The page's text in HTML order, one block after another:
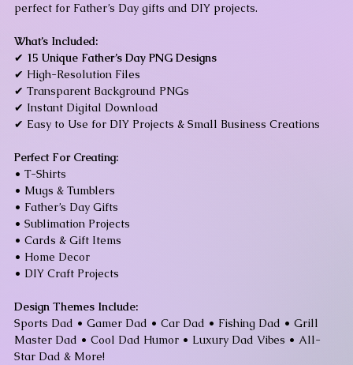
perfect for Father’s Day gifts and DIY projects.
What’s Included:
✔ 15 Unique Father’s Day PNG Designs
✔ High-Resolution Files
✔ Transparent Background PNGs
✔ Instant Digital Download
✔ Easy to Use for DIY Projects & Small Business Creations
Perfect For Creating:
• T-Shirts
• Mugs & Tumblers
• Father’s Day Gifts
• Sublimation Projects
• Cards & Gift Items
• Home Decor
• DIY Craft Projects
Design Themes Include:
Sports Dad • Gamer Dad • Car Dad • Fishing Dad • Grill
Master Dad • Cool Dad Humor • Luxury Dad Vibes • All-
Star Dad & More!